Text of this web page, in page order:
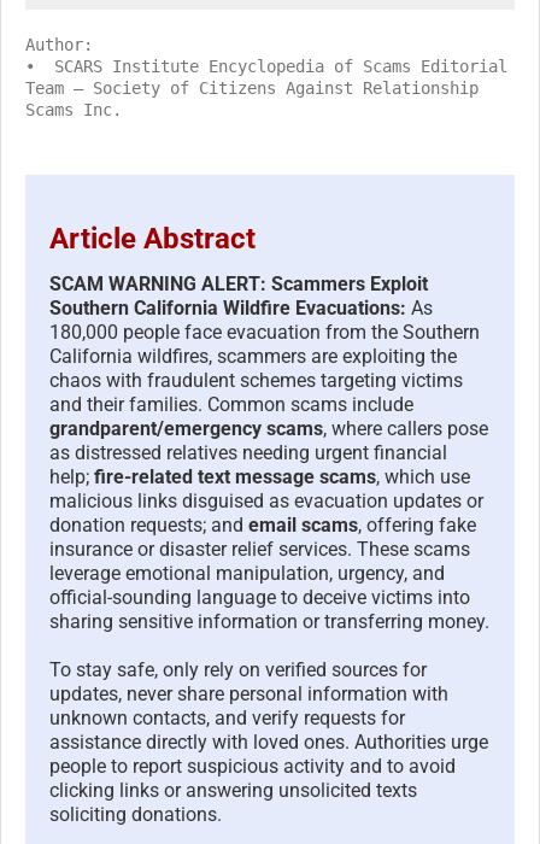
Author:
• SCARS Institute Encyclopedia of Scams Editorial
Team – Society of Citizens Against Relationship
Scams Inc.
Article Abstract
SCAM WARNING ALERT: Scammers Exploit
Southern California Wildfire Evacuations: As
180,000 people face evacuation from the Southern
California wildfires, scammers are exploiting the
chaos with fraudulent schemes targeting victims
and their families. Common scams include
grandparent/emergency scams, where callers pose
as distressed relatives needing urgent financial
help; fire-related text message scams, which use
malicious links disguised as evacuation updates or
donation requests; and email scams, offering fake
insurance or disaster relief services. These scams
leverage emotional manipulation, urgency, and
official-sounding language to deceive victims into
sharing sensitive information or transferring money.
To stay safe, only rely on verified sources for
updates, never share personal information with
unknown contacts, and verify requests for
assistance directly with loved ones. Authorities urge
people to report suspicious activity and to avoid
clicking links or answering unsolicited texts
soliciting donations.